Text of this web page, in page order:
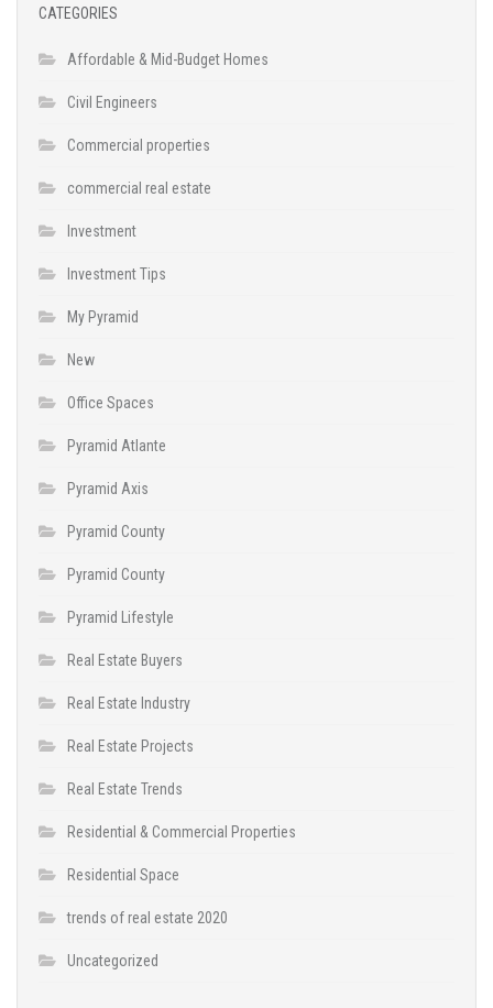
CATEGORIES
Affordable & Mid-Budget Homes
Civil Engineers
Commercial properties
commercial real estate
Investment
Investment Tips
My Pyramid
New
Office Spaces
Pyramid Atlante
Pyramid Axis
Pyramid County
Pyramid County
Pyramid Lifestyle
Real Estate Buyers
Real Estate Industry
Real Estate Projects
Real Estate Trends
Residential & Commercial Properties
Residential Space
trends of real estate 2020
Uncategorized